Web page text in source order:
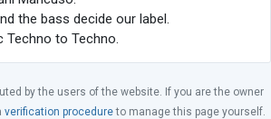
the bass decide our label.
Techno to Techno.
by the users of the website. If you are the owner
verification procedureto manage this page yourself.